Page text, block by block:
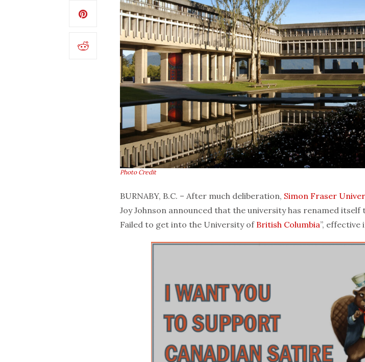
Photo Credit
BURNABY, B.C. – After much deliberation, Simon Fraser
Joy Johnson announced that the university has renamed itself
Failed to get into the University of British Columbia”, effective